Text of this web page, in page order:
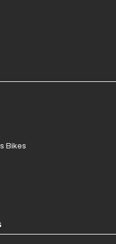
Bikes